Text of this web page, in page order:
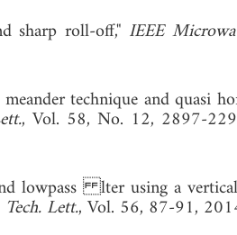
sharp roll-off," IEEE
technique and quasi
, Vol. 58, No. 12, 2897-
lowpass lter using a
Lett., Vol. 56, 87-91,